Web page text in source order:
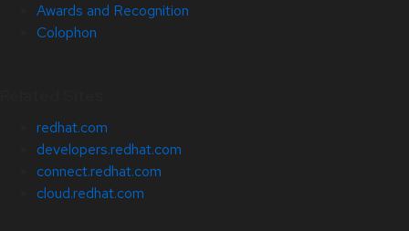
Awards and Recognition
Colophon
redhat.com
developers.redhat.com
connect.redhat.com
cloud.redhat.com